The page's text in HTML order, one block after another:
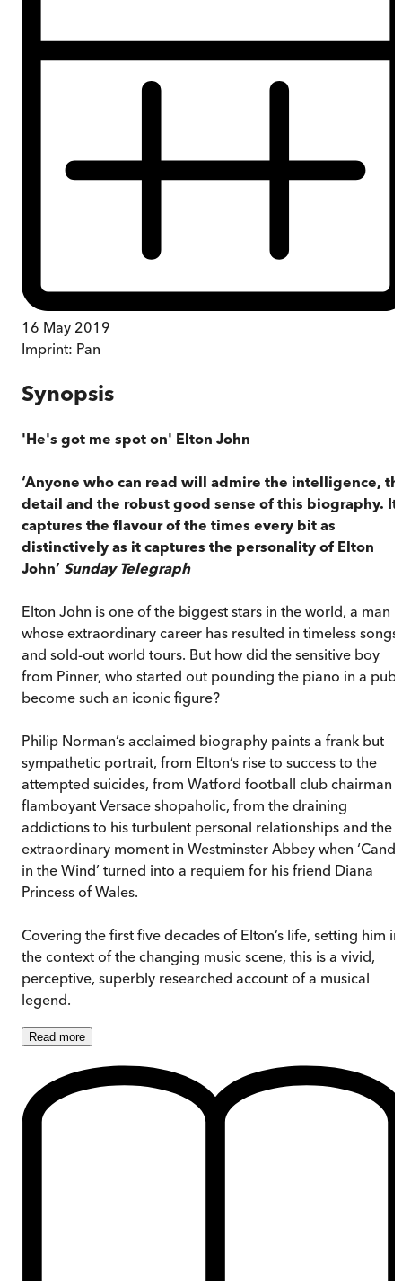
16 May 2019
Imprint: Pan
Synopsis
'He's got me spot on' Elton John
‘Anyone who can read will admire the intelligence,
detail and the robust good sense of this biography. It
captures the flavour of the times every bit as
distinctively as it captures the personality of Elton
John’ Sunday Telegraph
Elton John is one of the biggest stars in the world, a man
whose extraordinary career has resulted in timeless songs
and sold-out world tours. But how did the sensitive boy
from Pinner, who started out pounding the piano in a pub,
become such an iconic figure?
Philip Norman’s acclaimed biography paints a frank but
sympathetic portrait, from Elton’s rise to success to the
attempted suicides, from Watford football club chairman
flamboyant Versace shopaholic, from the draining
addictions to his turbulent personal relationships and the
extraordinary moment in Westminster Abbey when
in the Wind’ turned into a requiem for his friend Diana
Princess of Wales.
Covering the first five decades of Elton’s life, setting him in
the context of the changing music scene, this is a vivid,
perceptive, superbly researched account of a musical
legend.
Read more